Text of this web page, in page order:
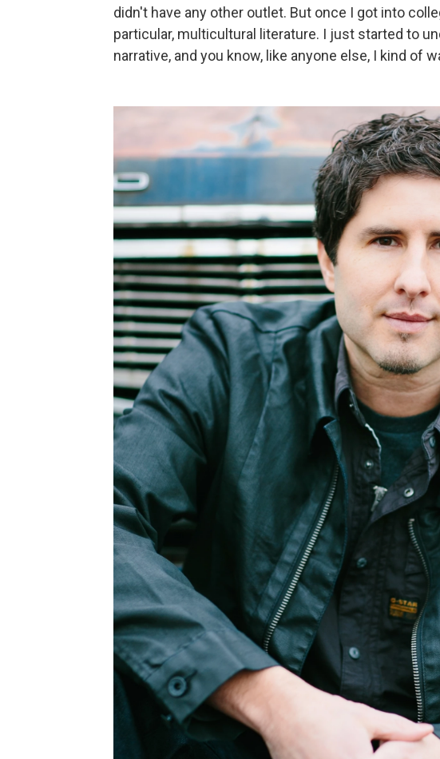
didn't have any other outlet. But once I got into
particular, multicultural literature. I just started to
narrative, and you know, like anyone else, I kind of